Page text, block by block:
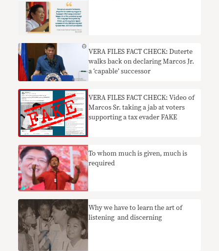
VERA FILES FACT CHECK: Duterte
walks back on declaring Marcos Jr.
a ‘capable’ successor
VERA FILES FACT CHECK: Video of
Marcos Sr. taking a jab at voters
supporting a tax evader FAKE
To whom much is given, much is
required
Why we have to learn the art of
listening and discerning